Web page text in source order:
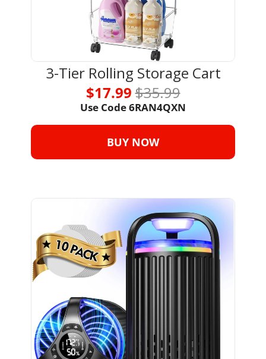
3-Tier Rolling Storage Cart
$17.99 $35.99
Use Code 6RAN4QXN
BUY NOW